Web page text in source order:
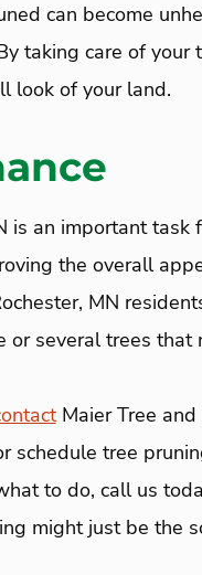
can become
taking care of
look of your land.
is an important
the overall
MN
or several trees
Maier Tree
schedule tree
to do, call us
might just be the